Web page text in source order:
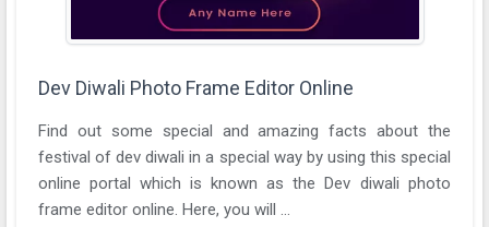
Dev Diwali Photo Frame Editor Online
Find out some special and amazing facts about the
festival of dev diwali in a special way by using this special
online portal which is known as the Dev diwali photo
frame editor online. Here, you will ...